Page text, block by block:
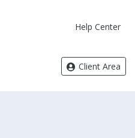
Help Center
Client Area